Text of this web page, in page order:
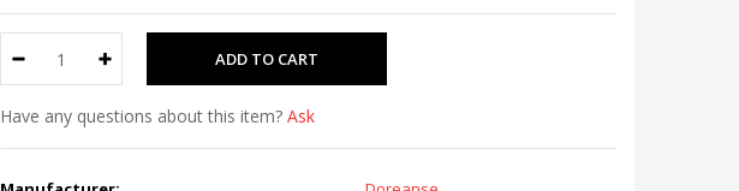
Have any questions about this item? Ask